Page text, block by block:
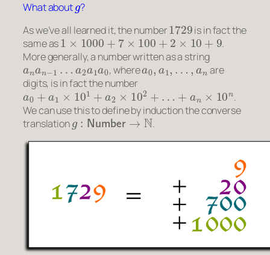
What about ?
As we’ve all learned it, the number
is in fact the
same as
1×1000+7×100+2×10+9
.
More generally, a number written as a string
anan−1…a2a1a0
, where
a0,a1,…,an
are
digits, is in fact the number
a0+a 1×101+a2×102+…+ an
.
We can use this to define by induction the converse
translation
g:Number→N
.